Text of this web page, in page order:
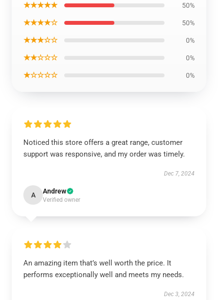
★★★★★ 50%
★★★★☆ 50%
★★★☆☆ 0%
★★☆☆☆ 0%
★☆☆☆☆ 0%
Noticed this store offers a great range, customer
support was responsive, and my order was timely.
Dec 7, 2024
A Andrew
Verified owner
An amazing item that’s well worth the price. It
performs exceptionally well and meets my needs.
Dec 3, 2024